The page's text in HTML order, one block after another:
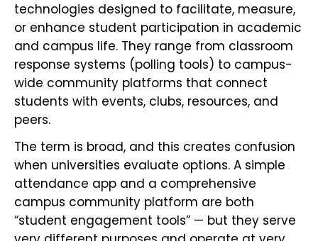
technologies designed to facilitate, measure,
or enhance student participation in academic
and campus life. They range from classroom
response systems (polling tools) to campus-
wide community platforms that connect
students with events, clubs, resources, and
peers.
The term is broad, and this creates confusion
when universities evaluate options. A simple
attendance app and a comprehensive
campus community platform are both
“student engagement tools” — but they serve